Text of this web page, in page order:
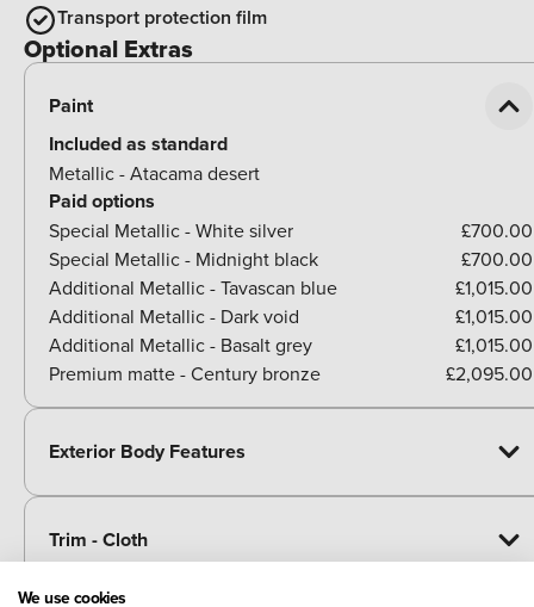
Transport protection film
Optional Extras
Paint
Included as standard
Metallic - Atacama desert
Paid options
Special Metallic - White silver
£700.00
Special Metallic - Midnight black
£700.00
Additional Metallic - Tavascan blue
£1,015.00
Additional Metallic - Dark void
£1,015.00
Additional Metallic - Basalt grey
£1,015.00
Premium matte - Century bronze
£2,095.00
Exterior Body Features
Trim - Cloth
We use cookies